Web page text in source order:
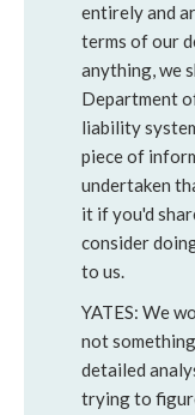
entirely and
terms of our
anything, we
Department
liability
piece of
undertaken
it if you'd
consider
to us.
YATES: We
not
detailed
trying to